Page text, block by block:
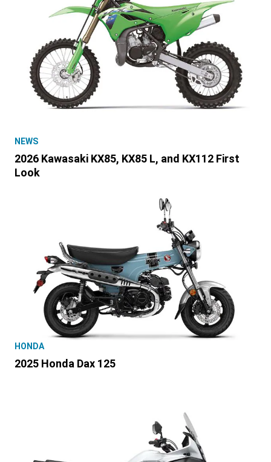
NEWS
2026 Kawasaki KX85, KX85 L, and KX112 First
Look
HONDA
2025 Honda Dax 125